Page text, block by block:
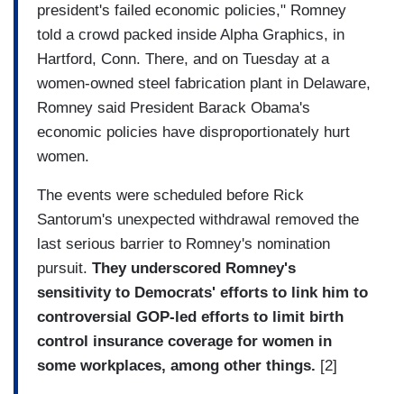
president's failed economic policies," Romney
told a crowd packed inside Alpha Graphics, in
Hartford, Conn. There, and on Tuesday at a
women-owned steel fabrication plant in Delaware,
Romney said President Barack Obama's
economic policies have disproportionately hurt
women.
The events were scheduled before Rick
Santorum's unexpected withdrawal removed the
last serious barrier to Romney's nomination
pursuit. They underscored Romney's
sensitivity to Democrats' efforts to link him to
controversial GOP-led efforts to limit birth
control insurance coverage for women in
some workplaces, among other things. [2]